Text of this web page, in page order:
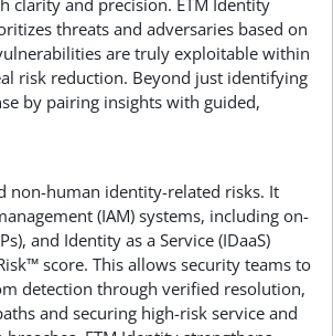
clarity and precision. ETM Identity
threats and adversaries based on
are truly exploitable within
risk reduction. Beyond just identifying
by pairing insights with guided,
non-human identity-related risks. It
(IAM) systems, including on-
and Identity as a Service (IDaaS)
score. This allows security teams to
detection through verified resolution,
and securing high-risk service and